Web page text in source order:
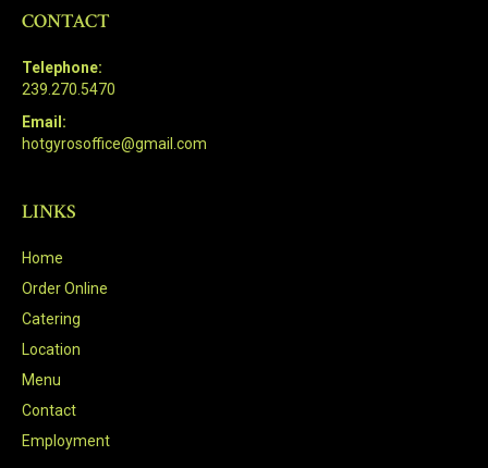
CONTACT
Telephone:
239.270.5470
Email:
hotgyrosoffice@gmail.com
LINKS
Home
Order Online
Catering
Location
Menu
Contact
Employment